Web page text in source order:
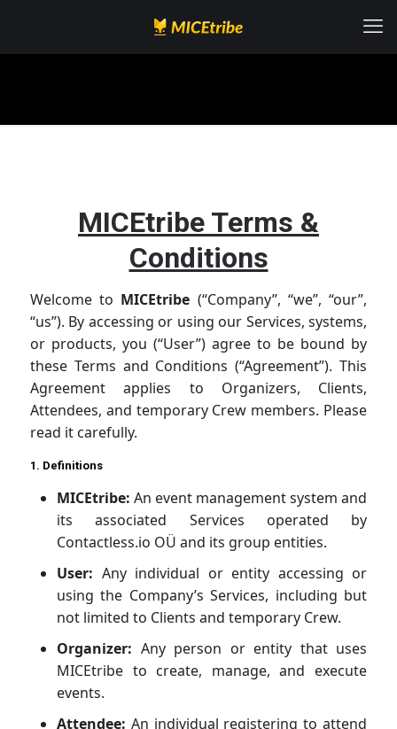
MICEtribe Terms &
Conditions
Welcome to MICEtribe (“Company”, “we”, “our”,
“us”). By accessing or using our Services, systems,
or products, you (“User”) agree to be bound by
these Terms and Conditions (“Agreement”). This
Agreement applies to Organizers, Clients,
Attendees, and temporary Crew members. Please
read it carefully.
1. Definitions
MICEtribe: An event management system and
its associated Services operated by
Contactless.io OÜ and its group entities.
User: Any individual or entity accessing or
using the Company’s Services, including but
not limited to Clients and temporary Crew.
Organizer: Any person or entity that uses
MICEtribe to create, manage, and execute
events.
Attendee: An individual registering to attend